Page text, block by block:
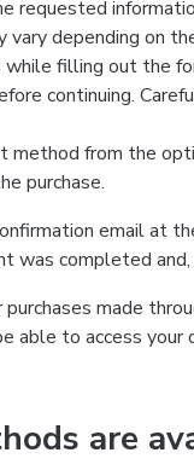
requested
vary depending on
filling out the
continuing.
method from the
purchase.
email at
was completed
made
able to access
are